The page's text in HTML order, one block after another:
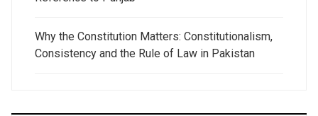
Why the Constitution Matters: Constitutionalism,
Consistency and the Rule of Law in Pakistan